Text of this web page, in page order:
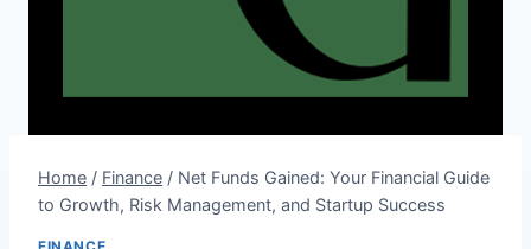
Home / Finance / Net Funds Gained: Your Financial Guide
to Growth, Risk Management, and Startup Success